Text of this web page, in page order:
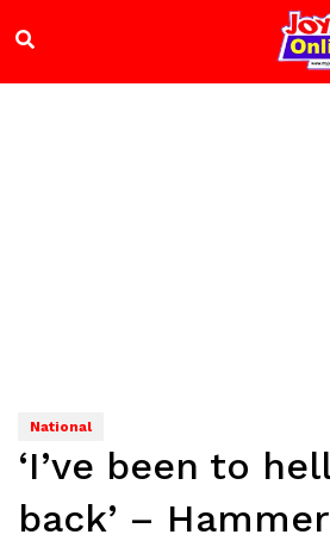
National
‘I’ve been to
back’ –